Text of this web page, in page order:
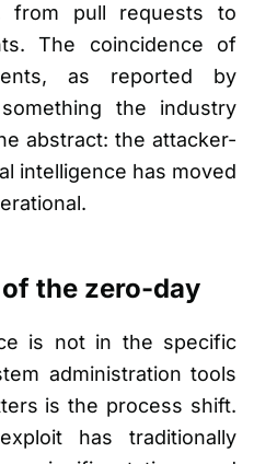
from pull requests to
The coincidence of
as reported by
the industry
abstract: the attacker-
intelligence has moved
the zero-day
is not in the specific
administration tools
is the process shift.
has traditionally